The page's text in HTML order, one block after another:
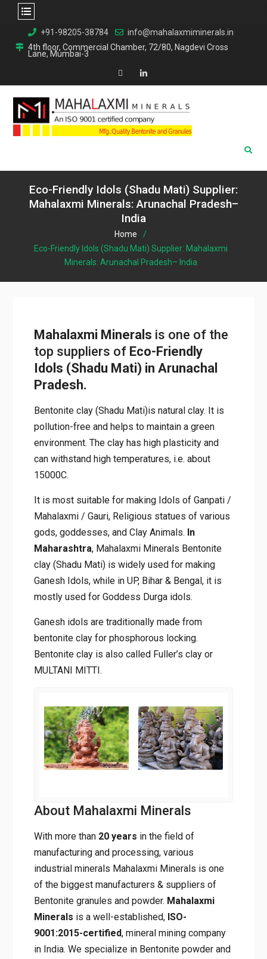
+91-98205-38784
info@mahalaxmiminerals.in
4th floor, Commercial Chamber, 72/80, Nagdevi Cross
Lane, Mumbai-3
Map Linkedin
Eco-Friendly Idols (Shadu Mati) Supplier:
Mahalaxmi Minerals: Arunachal Pradesh–
India
Home
Eco-Friendly Idols (Shadu Mati) Supplier: Mahalaxmi
Minerals: Arunachal Pradesh– India
Mahalaxmi Minerals is one of the
top suppliers of Eco-Friendly
Idols (Shadu Mati) in Arunachal
Pradesh.
Bentonite clay (Shadu Mati)is natural clay. It is
pollution-free and helps to maintain a green
environment. The clay has high plasticity and
can withstand high temperatures, i.e. about
15000C.
It is most suitable for making Idols of Ganpati /
Mahalaxmi / Gauri, Religious statues of various
gods, goddesses, and Clay Animals. In
Maharashtra, Mahalaxmi Minerals Bentonite
clay (Shadu Mati) is widely used for making
Ganesh Idols, while in UP, Bihar & Bengal, it is
mostly used for Goddess Durga idols.
Ganesh idols are traditionally made from
bentonite clay for phosphorous locking.
Bentonite clay is also called Fuller’s clay or
MULTANI MITTI.
About Mahalaxmi Minerals
With more than20 years in the field of
manufacturing and processing, various
industrial minerals Mahalaxmi Minerals is one
of the biggest manufacturers & suppliers of
Bentonite granules and powder. Mahalaxmi
Minerals is a well-established, ISO-
9001:2015-certified, mineral mining company
in India. We specialize in Bentonite powder and